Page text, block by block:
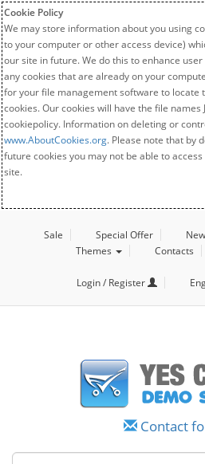
Cookie Policy
We may store information about you using
to your computer or other access device)
our site in future. We do this to enhance
any cookies that are already on your
for your file management software to locate
cookies. Our cookies will have the file names
cookiepolicy. Information on deleting or
www.AboutCookies.org. Please note that by
future cookies you may not be able to
site.
Sale Special Offer
Themes
Contacts
Login / Register
Contact